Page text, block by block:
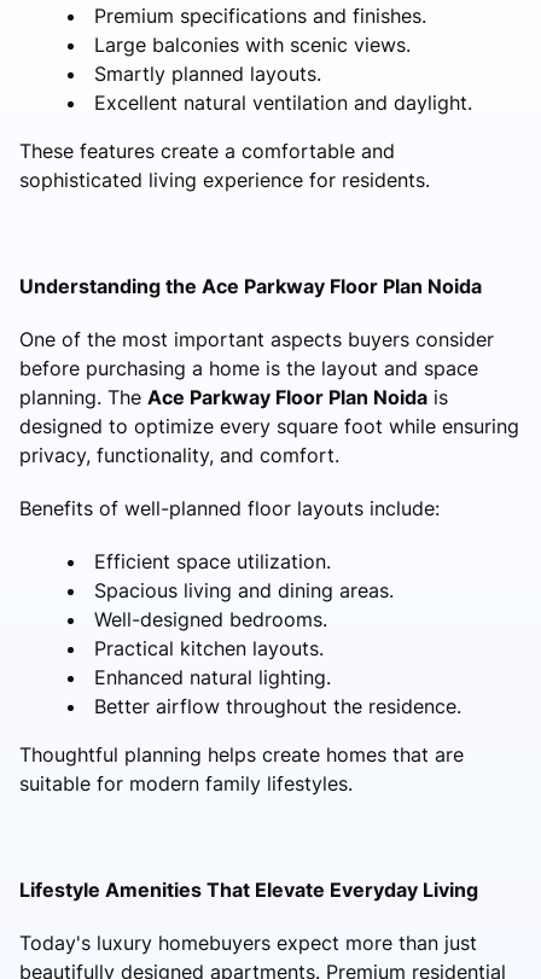
Premium specifications and finishes.
Large balconies with scenic views.
Smartly planned layouts.
Excellent natural ventilation and daylight.
These features create a comfortable and
sophisticated living experience for residents.
Understanding the Ace Parkway Floor Plan Noida
One of the most important aspects buyers consider
before purchasing a home is the layout and space
planning. The Ace Parkway Floor Plan Noida is
designed to optimize every square foot while ensuring
privacy, functionality, and comfort.
Benefits of well-planned floor layouts include:
Efficient space utilization.
Spacious living and dining areas.
Well-designed bedrooms.
Practical kitchen layouts.
Enhanced natural lighting.
Better airflow throughout the residence.
Thoughtful planning helps create homes that are
suitable for modern family lifestyles.
Lifestyle Amenities That Elevate Everyday Living
Today's luxury homebuyers expect more than just
beautifully designed apartments. Premium residential